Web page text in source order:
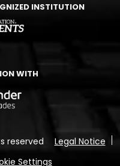
INSTITUTION
WITH
reserved
Legal Notice
Settings